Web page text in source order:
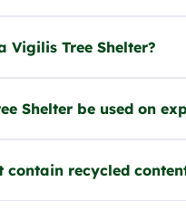
Vigilis Tree Shelter?
Shelter be used on
contain recycled